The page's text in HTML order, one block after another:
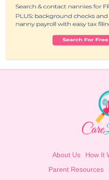
About Us How It
Parent Resources